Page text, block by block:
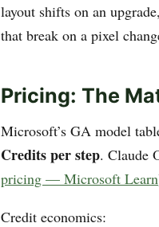
layout shifts on an
that break on a pixel
Pricing: The
Microsoft’s GA model
Credits per step. Claude
pricing — Microsoft Learn
Credit economics: